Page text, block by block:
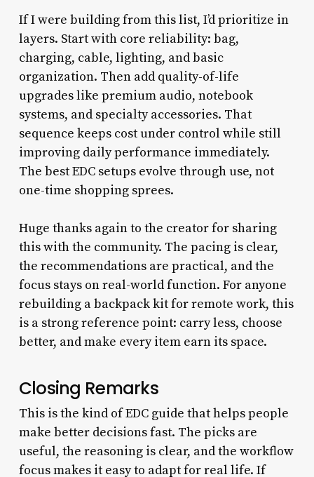
If I were building from this list, I’d prioritize in
layers. Start with core reliability: bag,
charging, cable, lighting, and basic
organization. Then add quality-of-life
upgrades like premium audio, notebook
systems, and specialty accessories. That
sequence keeps cost under control while still
improving daily performance immediately.
The best EDC setups evolve through use, not
one-time shopping sprees.
Huge thanks again to the creator for sharing
this with the community. The pacing is clear,
the recommendations are practical, and the
focus stays on real-world function. For anyone
rebuilding a backpack kit for remote work, this
is a strong reference point: carry less, choose
better, and make every item earn its space.
Closing Remarks
This is the kind of EDC guide that helps people
make better decisions fast. The picks are
useful, the reasoning is clear, and the workflow
focus makes it easy to adapt for real life. If